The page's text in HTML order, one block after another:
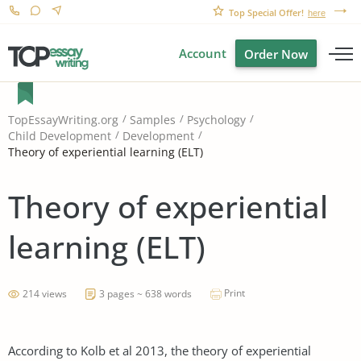
Top Special Offer! here
Account Order Now
TopEssayWriting.org Samples
Psychology
Child Development
Development
Theory of experiential learning (ELT)
Theory of experiential
learning (ELT)
214 views 3 pages ~ 638 words Print
According to Kolb et al 2013, the theory of experiential